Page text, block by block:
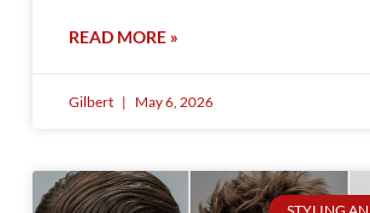
READ MORE »
Gilbert May 6, 2026